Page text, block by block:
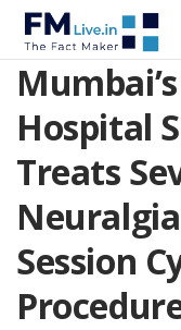
Hospital
Treats
Session